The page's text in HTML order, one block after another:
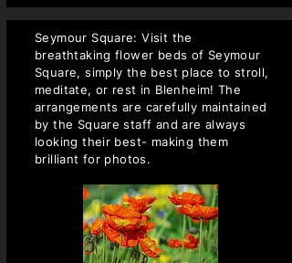
Seymour Square: Visit the
breathtaking flower beds of Seymour
Square, simply the best place to stroll,
meditate, or rest in Blenheim! The
arrangements are carefully maintained
by the Square staff and are always
looking their best- making them
brilliant for photos.